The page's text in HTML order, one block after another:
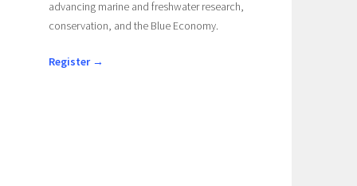
advancing marine and freshwater research,
conservation, and the Blue Economy.
Register →